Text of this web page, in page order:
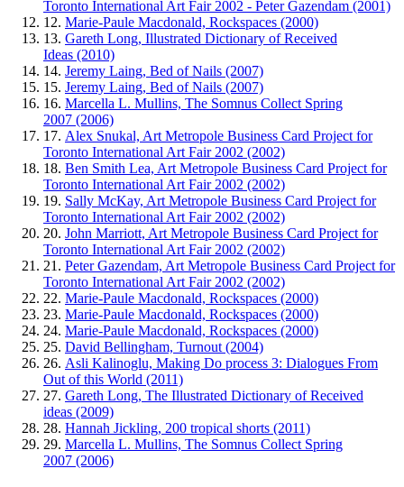
Toronto International Art Fair 2002 - Peter Gazendam (2001)
12. Marie-Paule Macdonald, Rockspaces (2000)
13. Gareth Long, Illustrated Dictionary of Received
Ideas (2010)
14. Jeremy Laing, Bed of Nails (2007)
15. Jeremy Laing, Bed of Nails (2007)
16. Marcella L. Mullins, The Somnus Collect Spring
2007 (2006)
17. Alex Snukal, Art Metropole Business Card Project for
Toronto International Art Fair 2002 (2002)
18. Ben Smith Lea, Art Metropole Business Card Project for
Toronto International Art Fair 2002 (2002)
19. Sally McKay, Art Metropole Business Card Project for
Toronto International Art Fair 2002 (2002)
20. John Marriott, Art Metropole Business Card Project for
Toronto International Art Fair 2002 (2002)
21. Peter Gazendam, Art Metropole Business Card Project for
Toronto International Art Fair 2002 (2002)
22. Marie-Paule Macdonald, Rockspaces (2000)
23. Marie-Paule Macdonald, Rockspaces (2000)
24. Marie-Paule Macdonald, Rockspaces (2000)
25. David Bellingham, Turnout (2004)
26. Asli Kalinoglu, Making Do process 3: Dialogues From
Out of this World (2011)
27. Gareth Long, The Illustrated Dictionary of Received
ideas (2009)
28. Hannah Jickling, 200 tropical shorts (2011)
29. Marcella L. Mullins, The Somnus Collect Spring
2007 (2006)